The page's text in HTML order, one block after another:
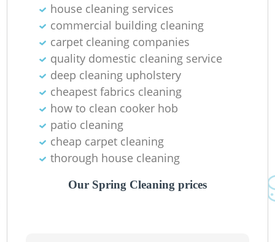
house cleaning services
commercial building cleaning
carpet cleaning companies
quality domestic cleaning service
deep cleaning upholstery
cheapest fabrics cleaning
how to clean cooker hob
patio cleaning
cheap carpet cleaning
thorough house cleaning
Our Spring Cleaning prices